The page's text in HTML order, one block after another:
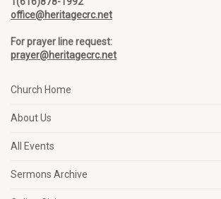
office@heritagecrc.net
For prayer line request:
prayer@heritagecrc.net
Church Home
About Us
All Events
Sermons Archive